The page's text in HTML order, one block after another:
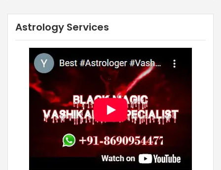
Astrology Services